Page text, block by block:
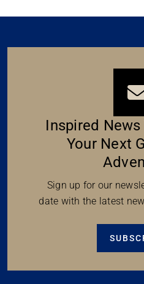
Inspired
Your Next
Sign up for our
date with the latest